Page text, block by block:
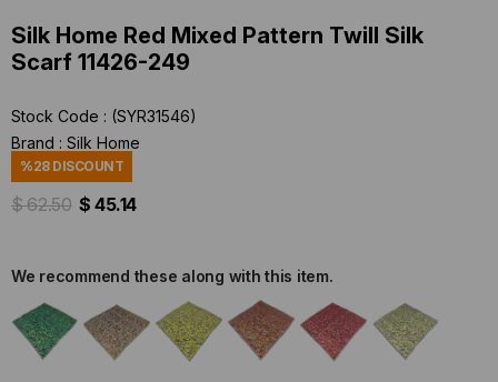
Silk Home Red Mixed Pattern Twill Silk
Scarf 11426-249
Stock Code
(SYR31546)
Brand : Silk Home
%28DISCOUNT
$ 62.50 $ 45.14
We recommend these along with this item.